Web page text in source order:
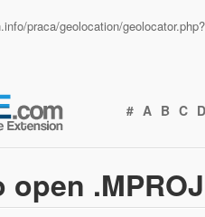
praca/geolocation/
# A B C D
open